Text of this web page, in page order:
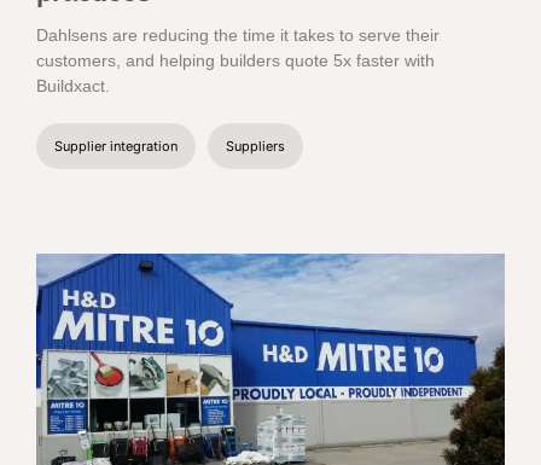
Dahlsens are reducing the time it takes to serve their
customers, and helping builders quote 5x faster with
Buildxact.
Supplier integration Suppliers